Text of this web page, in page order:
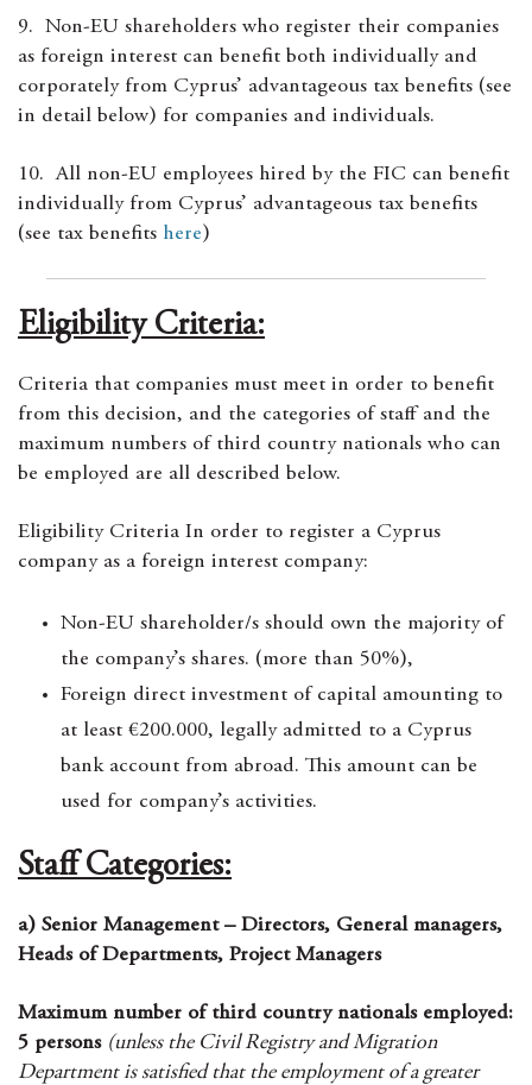
9. Non-EU shareholders who register their companies
as foreign interest can benefit both individually and
corporately from Cyprus’ advantageous tax benefits (see
in detail below) for companies and individuals.
10. All non-EU employees hired by the FIC can benefit
individually from Cyprus’ advantageous tax benefits
(see tax benefits here)
Eligibility Criteria:
Criteria that companies must meet in order to benefit
from this decision, and the categories of staff and the
maximum numbers of third country nationals who can
be employed are all described below.
Eligibility Criteria In order to register a Cyprus
company as a foreign interest company:
Non-EU shareholder/s should own the majority of
the company’s shares. (more than 50%),
Foreign direct investment of capital amounting to
at least €200.000, legally admitted to a Cyprus
bank account from abroad. This amount can be
used for company’s activities.
Staff Categories:
a) Senior Management – Directors, General managers,
Heads of Departments, Project Managers
Maximum number of third country nationals employed:
5 persons (unless the Civil Registry and Migration
Department is satisfied that the employment of a greater